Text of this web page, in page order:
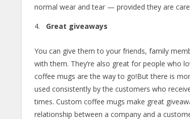
normal wear and tear — provided they are
Great giveaways
You can give them to your friends, family
with them. They’re also great for people who
coffee mugs are the way to go!But there is
used consistently by the customers who
times. Custom coffee mugs make great
relationship between a company and a